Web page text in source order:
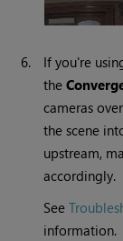
6.
If you're
the
cameras
the scene
upstream,
accordingly.
See
information.